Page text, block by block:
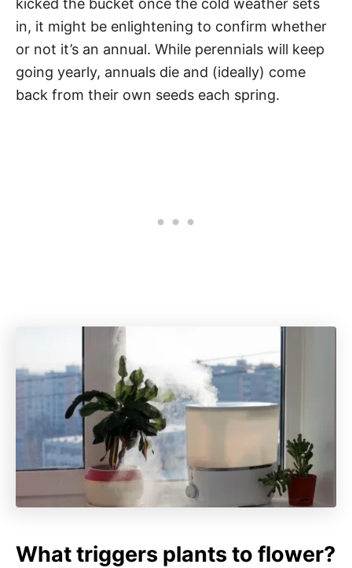
kicked the bucket once the cold weather sets
in, it might be enlightening to confirm whether
or not it’s an annual. While perennials will keep
going yearly, annuals die and (ideally) come
back from their own seeds each spring.
What triggers plants to flower?